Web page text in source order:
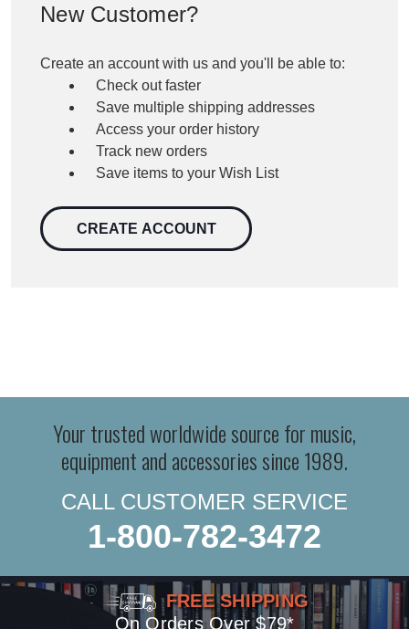
New Customer?
Create an account with us and you'll be able to:
Check out faster
Save multiple shipping addresses
Access your order history
Track new orders
Save items to your Wish List
CREATE ACCOUNT
Your trusted worldwide source for music,
equipment and accessories since 1989.
CALL CUSTOMER SERVICE
1-800-782-3472
FREE SHIPPING
On Orders Over $79*